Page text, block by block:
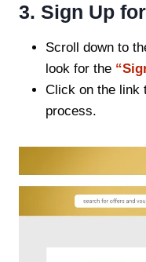
3. Sign Up
Scroll down to
look for the
Click on the link
process.